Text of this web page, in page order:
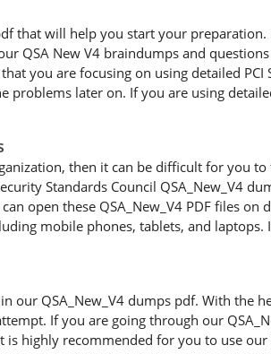
that will help you start your
QSA New V4 braindumps and
you are focusing on using detailed
problems later on. If you are using
then it can be difficult for you
Standards Council QSA_New_V4
open these QSA_New_V4 PDF files
mobile phones, tablets, and
QSA_New_V4 dumps pdf. With the
If you are going through our
highly recommended for you to use our